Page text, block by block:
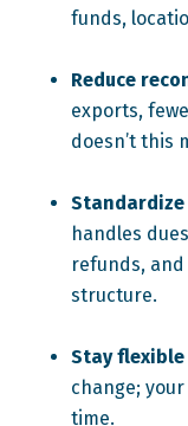
funds,
Reduce
exports,
doesn’t this
Standardize
handles
refunds,
structure.
Stay flexible
change;
time.